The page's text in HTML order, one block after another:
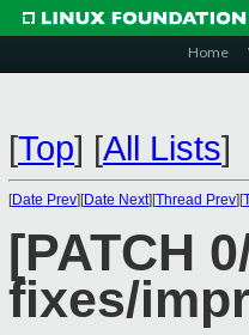
Home
[Top] [All Lists]
[Date Prev][Date Next][Thread Prev][
[PATCH
fixes/